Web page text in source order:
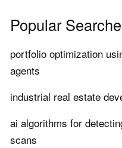
Popular
portfolio optimization
agents
industrial real estate
ai algorithms for
scans